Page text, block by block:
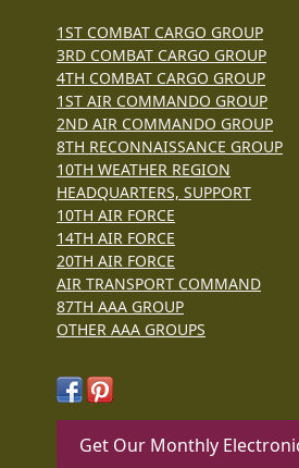
1ST COMBAT CARGO GROUP
3RD COMBAT CARGO GROUP
4TH COMBAT CARGO GROUP
1ST AIR COMMANDO GROUP
2ND AIR COMMANDO GROUP
8TH RECONNAISSANCE GROUP
10TH WEATHER REGION
HEADQUARTERS, SUPPORT
10TH AIR FORCE
14TH AIR FORCE
20TH AIR FORCE
AIR TRANSPORT COMMAND
87TH AAA GROUP
OTHER AAA GROUPS
Get Our Monthly